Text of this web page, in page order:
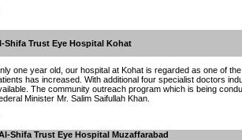
Shifa Trust Eye Hospital Kohat
one year old, our hospital at Kohat is regarded as one of
has increased. With additional four specialist doctors
The community outreach program which is being
Minister Mr. Salim Saifullah Khan.
Shifa Trust Eye Hospital Muzaffarabad